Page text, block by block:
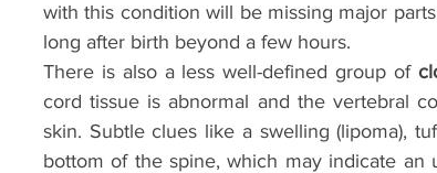
with this condition will be missing major
long after birth beyond a few hours.
There is also a less well-defined group of
cord tissue is abnormal and the vertebral
skin. Subtle clues like a swelling (lipoma),
bottom of the spine, which may indicate an